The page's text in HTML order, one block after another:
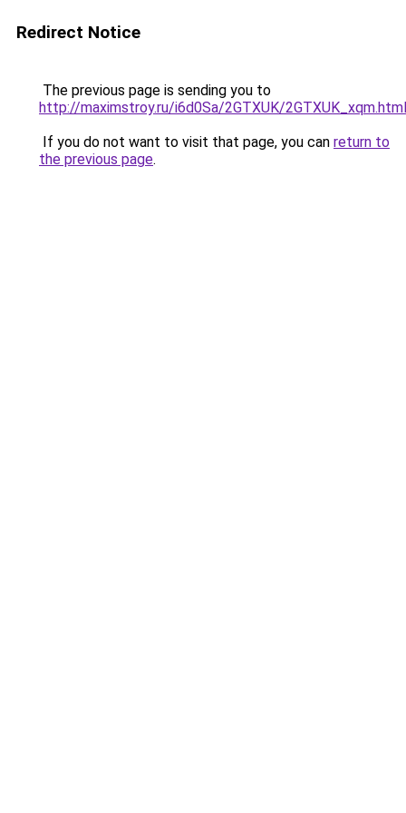
Redirect Notice
The previous page is sending you to
http://maximstroy.ru/i6d0Sa/2GTXUK/2GTXUK_xqm.html
If you do not want to visit that page, you can return to
the previous page.